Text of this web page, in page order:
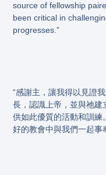
source of fellowship
been critical in
progresses.”
“感謝主，讓我得以見證
長，認識上帝，並與祂建
供如此優質的活動和訓練
好的教會中與我們一起事